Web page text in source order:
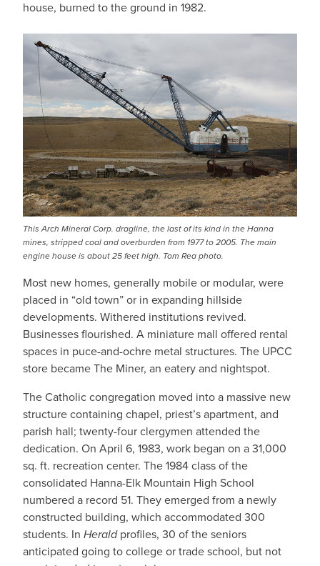
house, burned to the ground in 1982.
This Arch Mineral Corp. dragline, the last of its kind in the Hanna
mines, stripped coal and overburden from 1977 to 2005. The main
engine house is about 25 feet high. Tom Rea photo.
Most new homes, generally mobile or modular, were
placed in “old town” or in expanding hillside
developments. Withered institutions revived.
Businesses flourished. A miniature mall offered rental
spaces in puce-and-ochre metal structures. The UPCC
store became The Miner, an eatery and nightspot.
The Catholic congregation moved into a massive new
structure containing chapel, priest’s apartment, and
parish hall; twenty-four clergymen attended the
dedication. On April 6, 1983, work began on a 31,000
sq. ft. recreation center. The 1984 class of the
consolidated Hanna-Elk Mountain High School
numbered a record 51. They emerged from a newly
constructed building, which accommodated 300
students. In Heraldprofiles, 30 of the seniors
anticipated going to college or trade school, but not